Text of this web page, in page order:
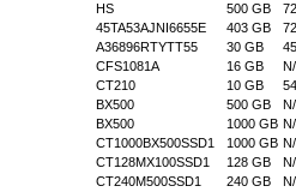
HS 500 GB
45TA53AJNI6655E 403 GB
A36896RTYTT55 30 GB
CFS1081A 16 GB
CT210 10 GB
BX500 500 GB
BX500 1000 GB
CT1000BX500SSD1 1000 GB
CT128MX100SSD1 128 GB
CT240M500SSD1 240 GB